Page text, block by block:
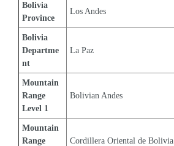
Bolivia
Province
Los Andes
Bolivia
Departme
nt
La Paz
Mountain
Range
Level 1
Bolivian Andes
Mountain
Range
Cordillera Oriental de Bolivia